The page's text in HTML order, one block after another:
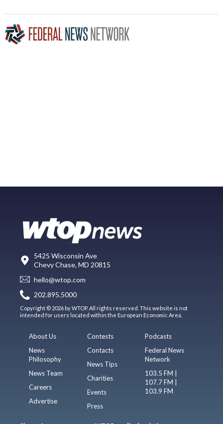
5425 Wisconsin Ave
Chevy Chase, MD 20815
hello@wtop.com
202.895.5000
Copyright © 2026 by WTOP. All rights reserved. This website is not
intended for users located within the European Economic Area.
About Us
News
Philosophy
News Team
Careers
Advertise
Contests
Contacts
News Tips
Charities
Events
Press
Podcasts
Federal News
Network
103.5 FM |
107.7 FM |
103.9 FM